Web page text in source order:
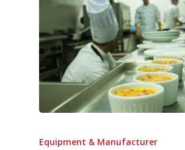
Equipment & Manufacturer